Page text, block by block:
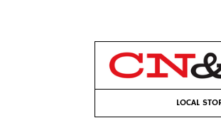
LOCAL